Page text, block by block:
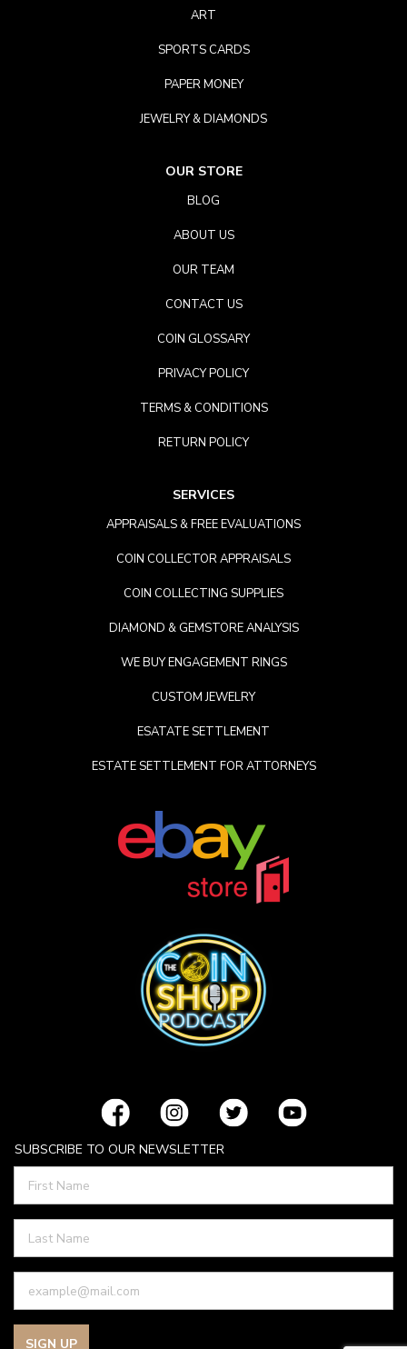
ART
SPORTS CARDS
PAPER MONEY
JEWELRY & DIAMONDS
OUR STORE
BLOG
ABOUT US
OUR TEAM
CONTACT US
COIN GLOSSARY
PRIVACY POLICY
TERMS & CONDITIONS
RETURN POLICY
SERVICES
APPRAISALS & FREE EVALUATIONS
COIN COLLECTOR APPRAISALS
COIN COLLECTING SUPPLIES
DIAMOND & GEMSTORE ANALYSIS
WE BUY ENGAGEMENT RINGS
CUSTOM JEWELRY
ESATATE SETTLEMENT
ESTATE SETTLEMENT FOR ATTORNEYS
SUBSCRIBE TO OUR NEWSLETTER
SIGN UP